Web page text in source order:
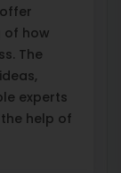
of how
The
experts
help of